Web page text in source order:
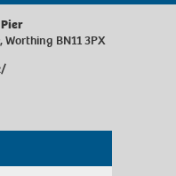
BN11 3PX